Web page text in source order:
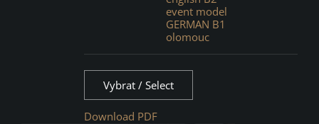
event model
GERMAN B1
olomouc
Vybrat / Select
Download PDF